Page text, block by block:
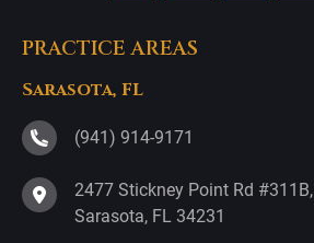
PRACTICE AREAS
Sarasota, FL
(941) 914-9171
2477 Stickney Point Rd #311B,
Sarasota, FL 34231